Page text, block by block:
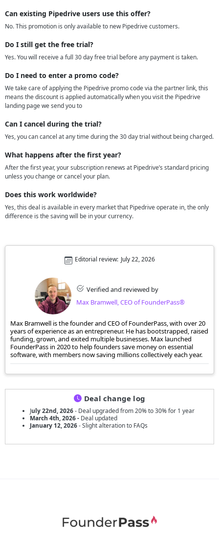
Can existing Pipedrive users use this offer?
No. This promotion is only available to new Pipedrive customers.
Do I still get the free trial?
Yes. You will receive a full 30 day free trial before any payment is taken.
Do I need to enter a promo code?
We take care of applying the Pipedrive promo code via the partner link, this
means the discount is applied automatically when you visit the Pipedrive
landing page we send you to
Can I cancel during the trial?
Yes, you can cancel at any time during the 30 day trial without being charged.
What happens after the first year?
After the first year, your subscription renews at Pipedrive’s standard pricing
unless you change or cancel your plan.
Does this work worldwide?
Yes, this deal is available in every market that Pipedrive operate in, the only
difference is the saving will be in your currency.
Verified and reviewed by
Max Bramwell, CEO of FounderPass®
Editorial review: July 22, 2026
Max Bramwell is the founder and CEO of FounderPass, with over 20
years of experience as an entrepreneur. He has bootstrapped, raised
funding, grown, and exited multiple businesses. Max launched
FounderPass in 2020 to help founders save money on essential
software, with members now saving millions collectively each year.
Deal change log
July 22nd, 2026- Deal upgraded from 20% to 30% for 1 year
March 4th, 2026 - Deal updated
January 12, 2026- Slight alteration to FAQs